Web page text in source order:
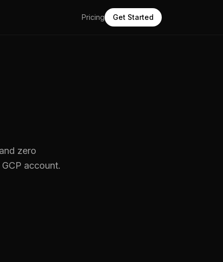
Pricing Get Started
zero
GCP account.